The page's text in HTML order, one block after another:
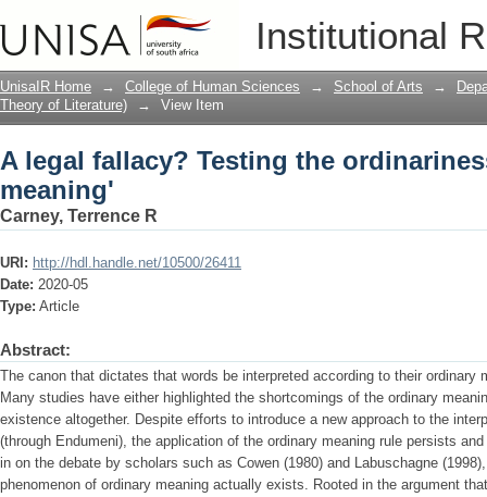
Institutional
A legal fallacy? Testing the
UnisaIR Home → College of Human Sciences → School of Arts →
Theory of Literature)
→ View Item
A legal fallacy? Testing the
meaning'
Carney, Terrence R
URI: http://hdl.handle.net/10500/26411
Date: 2020-05
Type: Article
Abstract:
The canon that dictates that words be interpreted according to their ordinary
Many studies have either highlighted the shortcomings of the ordinary
existence altogether. Despite efforts to introduce a new approach to the
(through Endumeni), the application of the ordinary meaning rule persists
in on the debate by scholars such as Cowen (1980) and Labuschagne
phenomenon of ordinary meaning actually exists. Rooted in the argument